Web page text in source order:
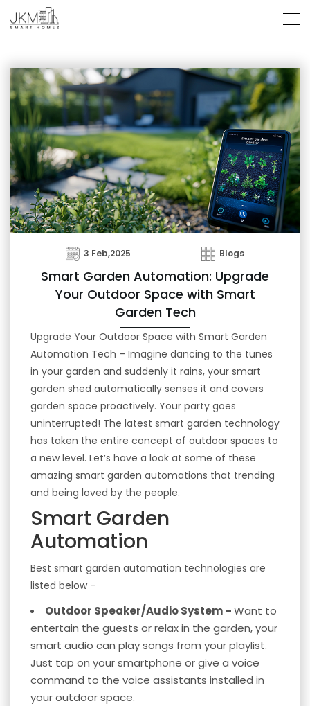
3 Feb,2025 Blogs
Smart Garden Automation: Upgrade
Your Outdoor Space with Smart
Garden Tech
Upgrade Your Outdoor Space with Smart Garden
Automation Tech – Imagine dancing to the tunes
in your garden and suddenly it rains, your smart
garden shed automatically senses it and covers
garden space proactively. Your party goes
uninterrupted! The latest smart garden technology
has taken the entire concept of outdoor spaces to
a new level. Let’s have a look at some of these
amazing smart garden automations that trending
and being loved by the people.
Smart Garden
Automation
Best smart garden automation technologies are
listed below –
Outdoor Speaker/Audio System –Want to
entertain the guests or relax in the garden, your
smart audio can play songs from your playlist.
Just tap on your smartphone or give a voice
command to the voice assistants installed in
your outdoor space.